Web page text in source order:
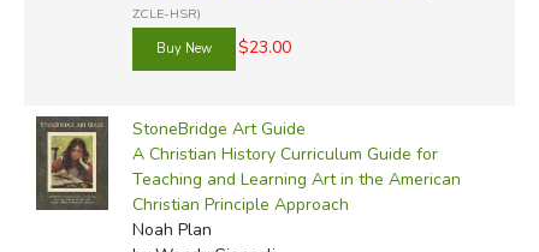
ZCLE-HSR)
$23.00
StoneBridge Art Guide
A Christian History Curriculum Guide for
Teaching and Learning Art in the American
Christian Principle Approach
Noah Plan